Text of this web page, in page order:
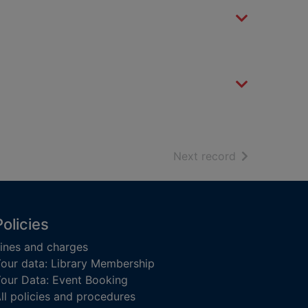
Next record of search
and charges
data: Library Membership
Data: Event Booking
policies and procedures